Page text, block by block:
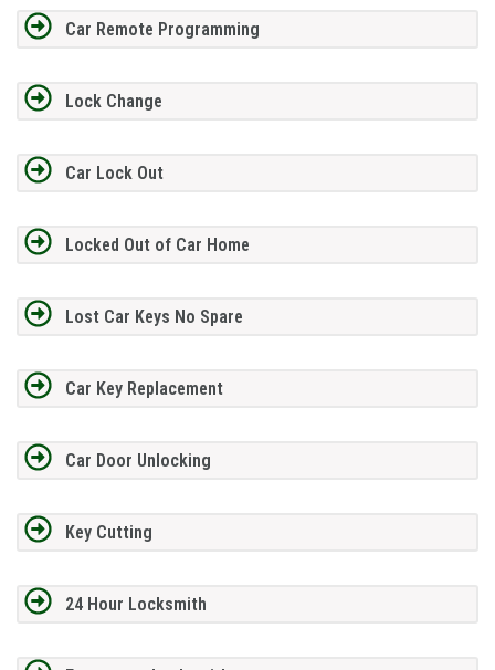
Car Remote Programming
Lock Change
Car Lock Out
Locked Out of Car Home
Lost Car Keys No Spare
Car Key Replacement
Car Door Unlocking
Key Cutting
24 Hour Locksmith